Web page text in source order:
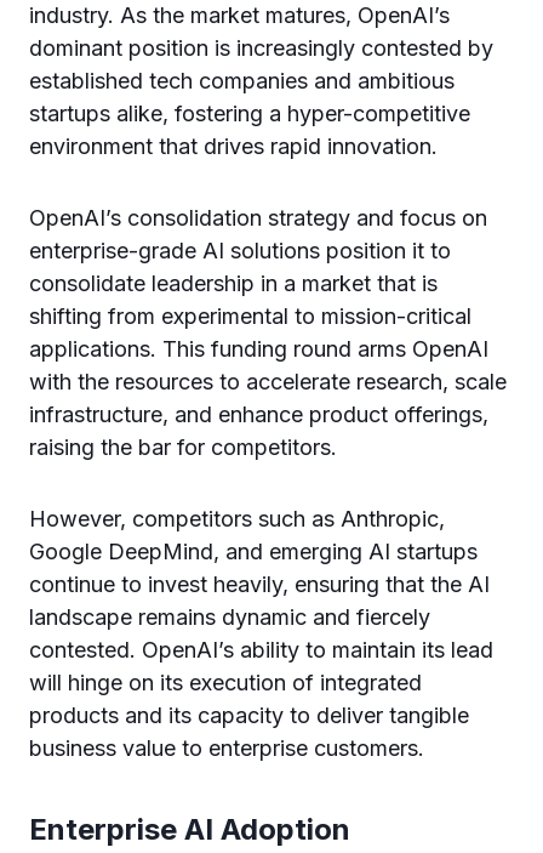
industry. As the market matures, OpenAI’s
dominant position is increasingly contested by
established tech companies and ambitious
startups alike, fostering a hyper-competitive
environment that drives rapid innovation.
OpenAI’s consolidation strategy and focus on
enterprise-grade AI solutions position it to
consolidate leadership in a market that is
shifting from experimental to mission-critical
applications. This funding round arms OpenAI
with the resources to accelerate research, scale
infrastructure, and enhance product offerings,
raising the bar for competitors.
However, competitors such as Anthropic,
Google DeepMind, and emerging AI startups
continue to invest heavily, ensuring that the AI
landscape remains dynamic and fiercely
contested. OpenAI’s ability to maintain its lead
will hinge on its execution of integrated
products and its capacity to deliver tangible
business value to enterprise customers.
Enterprise AI Adoption